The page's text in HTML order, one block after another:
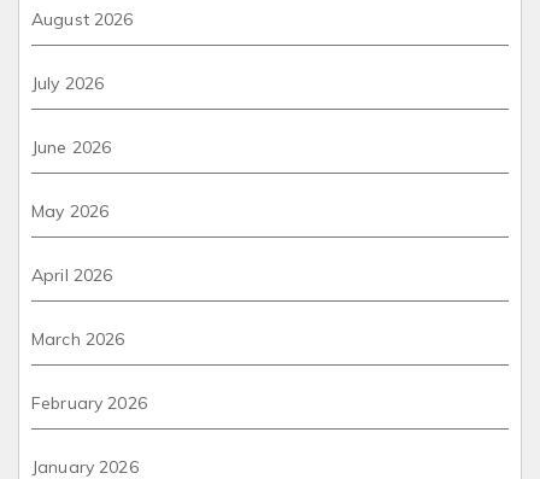
August 2026
July 2026
June 2026
May 2026
April 2026
March 2026
February 2026
January 2026